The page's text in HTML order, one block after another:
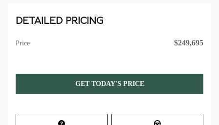
DETAILED PRICING
Price $249,695
GET TODAY'S PRICE